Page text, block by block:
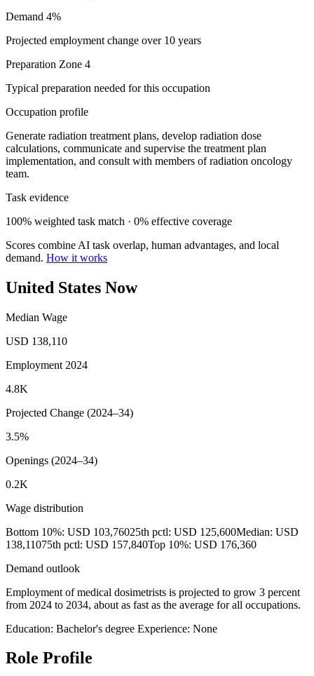
Demand 4%
Projected employment change over 10 years
Preparation Zone 4
Typical preparation needed for this occupation
Occupation profile
Generate radiation treatment plans, develop radiation dose
calculations, communicate and supervise the treatment plan
implementation, and consult with members of radiation oncology
team.
Task evidence
100% weighted task match · 0% effective coverage
Scores combine AI task overlap, human advantages, and local
demand. How it works
United States Now
Median Wage
USD 138,110
Employment 2024
4.8K
Projected Change (2024–34)
3.5%
Openings (2024–34)
0.2K
Wage distribution
Bottom 10%: USD 103,76025th pctl: USD 125,600Median: USD
138,11075th pctl: USD 157,840Top 10%: USD 176,360
Demand outlook
Employment of medical dosimetrists is projected to grow 3 percent
from 2024 to 2034, about as fast as the average for all occupations.
Education: Bachelor's degree Experience: None
Role Profile